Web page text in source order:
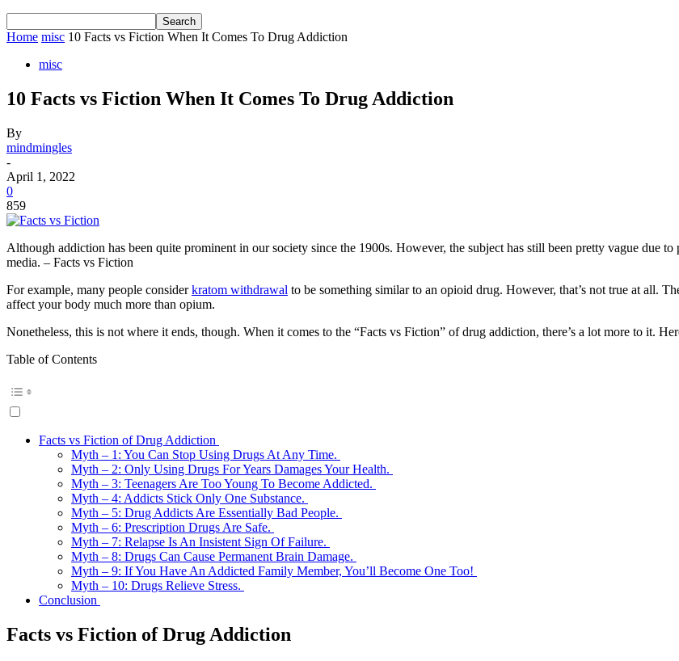
Home misc 10 Facts vs Fiction When It Comes To Drug Addiction
misc
10 Facts vs Fiction When It Comes To Drug Addiction
By
mindmingles
-
April 1, 2022
0
859
Although addiction has been quite prominent in our society since the 1900s. However, the subject has still been pretty vague due
media. – Facts vs Fiction
For example, many people considerkratom withdrawal to be something similar to an opioid drug. However, that’s not true at all.
affect your body much more than opium.
Nonetheless, this is not where it ends, though. When it comes to the “Facts vs Fiction” of drug addiction, there’s a lot more to it.
Table of Contents
Facts vs Fiction of Drug Addiction
Myth – 1: You Can Stop Using Drugs At Any Time.
Myth – 2: Only Using Drugs For Years Damages Your Health.
Myth – 3: Teenagers Are Too Young To Become Addicted.
Myth – 4: Addicts Stick Only One Substance.
Myth – 5: Drug Addicts Are Essentially Bad People.
Myth – 6: Prescription Drugs Are Safe.
Myth – 7: Relapse Is An Insistent Sign Of Failure.
Myth – 8: Drugs Can Cause Permanent Brain Damage.
Myth – 9: If You Have An Addicted Family Member, You’ll Become One Too!
Myth – 10: Drugs Relieve Stress.
Conclusion
Facts vs Fiction of Drug Addiction